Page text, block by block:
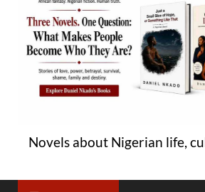
Novels about Nigerian life,